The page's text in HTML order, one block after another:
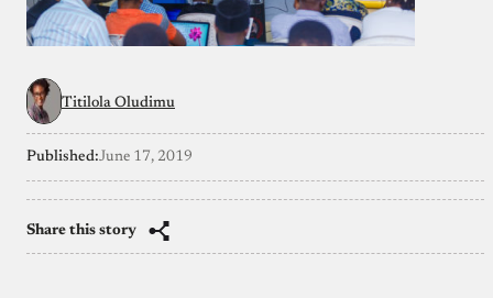
Titilola Oludimu
Published:June 17, 2019
Share this story